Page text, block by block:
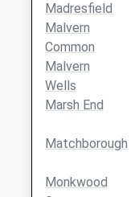
Madresfield
Malvern
Common
Malvern
Wells
Marsh End
Matchborough
Monkwood